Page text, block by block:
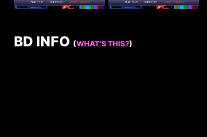
BD INFO (WHAT’S THIS?)